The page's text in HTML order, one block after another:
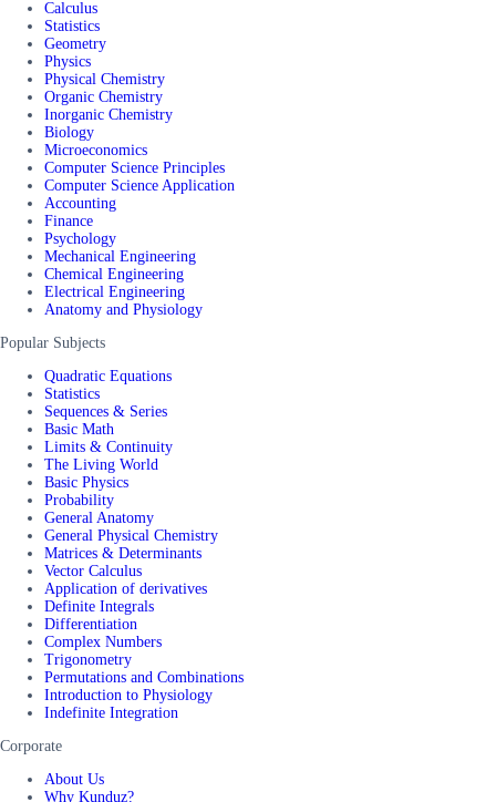
Calculus
Statistics
Geometry
Physics
Physical Chemistry
Organic Chemistry
Inorganic Chemistry
Biology
Microeconomics
Computer Science Principles
Computer Science Application
Accounting
Finance
Psychology
Mechanical Engineering
Chemical Engineering
Electrical Engineering
Anatomy and Physiology
Popular Subjects
Quadratic Equations
Statistics
Sequences & Series
Basic Math
Limits & Continuity
The Living World
Basic Physics
Probability
General Anatomy
General Physical Chemistry
Matrices & Determinants
Vector Calculus
Application of derivatives
Definite Integrals
Differentiation
Complex Numbers
Trigonometry
Permutations and Combinations
Introduction to Physiology
Indefinite Integration
Corporate
About Us
Why Kunduz?